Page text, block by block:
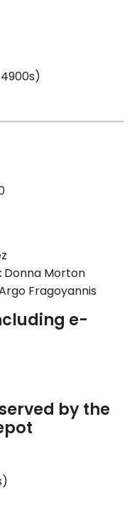
Donna Morton
Fragoyannis
e-
by the